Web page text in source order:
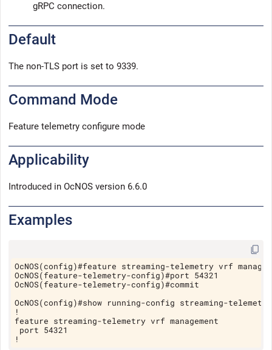
gRPC connection.
Default
The non-TLS port is set to 9339.
Command Mode
Feature telemetry configure mode
Applicability
Introduced inOcNOS version 6.6.0
Examples
Copy
OcNOS(config)#feature streaming-telemetry vrf
OcNOS(feature-telemetry-config)#port 54321
OcNOS(feature-telemetry-config)#commit
OcNOS(config)#show running-config streaming-telemetry
!
feature streaming-telemetry vrf management
port 54321
!